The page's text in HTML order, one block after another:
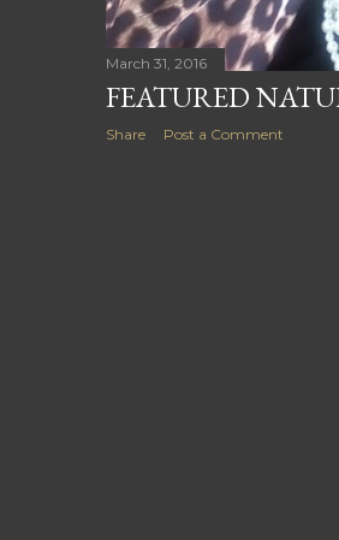
March 31, 2016
FEATURED
Share Post a Comment